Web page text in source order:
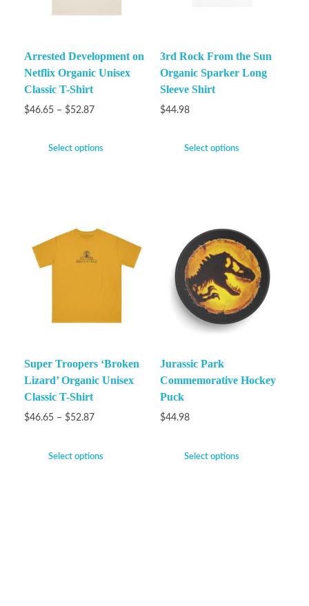
Arrested Development on
Netflix Organic Unisex
Classic T-Shirt
$46.65 – $52.87
Select options
3rd Rock From the Sun
Organic Sparker Long
Sleeve Shirt
$44.98
Select options
Super Troopers ‘Broken
Lizard’ Organic Unisex
Classic T-Shirt
$46.65 – $52.87
Select options
Jurassic Park
Commemorative Hockey
Puck
$44.98
Select options